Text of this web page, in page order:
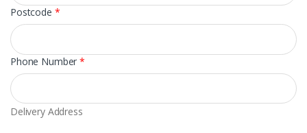
Postcode *
Phone Number *
Delivery Address